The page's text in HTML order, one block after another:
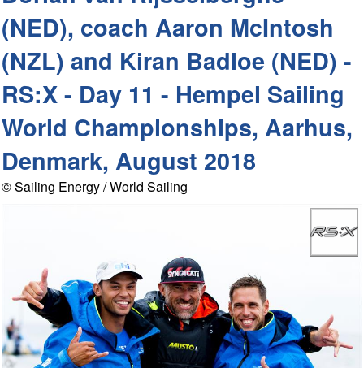
(NED), coach Aaron McIntosh
(NZL) and Kiran Badloe (NED) -
RS:X - Day 11 - Hempel Sailing
World Championships, Aarhus,
Denmark, August 2018
© Sailing Energy / World Sailing